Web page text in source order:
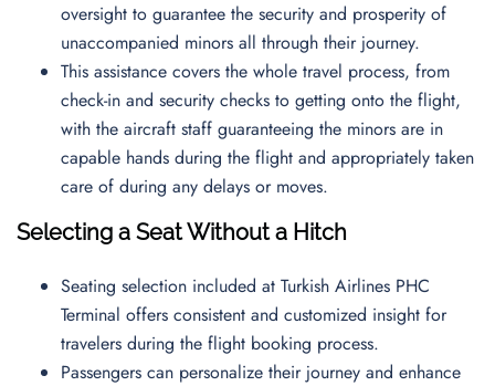
oversight to guarantee the security and prosperity of
unaccompanied minors all through their journey.
This assistance covers the whole travel process, from
check-in and security checks to getting onto the flight,
with the aircraft staff guaranteeing the minors are in
capable hands during the flight and appropriately taken
care of during any delays or moves.
Selecting a Seat Without a Hitch
Seating selection included at Turkish Airlines PHC
Terminal offers consistent and customized insight for
travelers during the flight booking process.
Passengers can personalize their journey and enhance